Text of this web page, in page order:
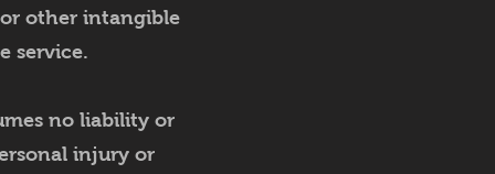
other intangible
service.
no liability or
injury or